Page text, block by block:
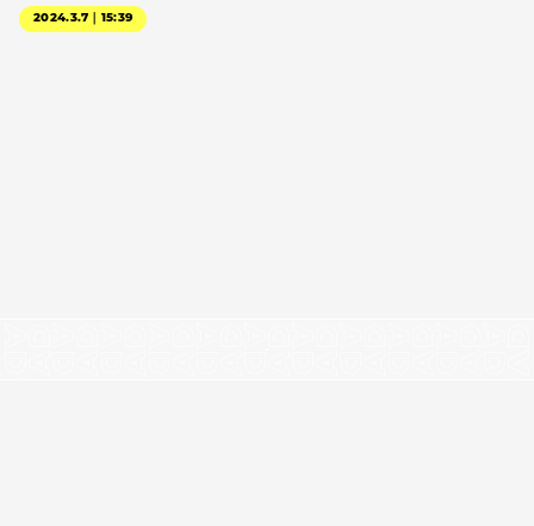
2024.3.7｜15:39